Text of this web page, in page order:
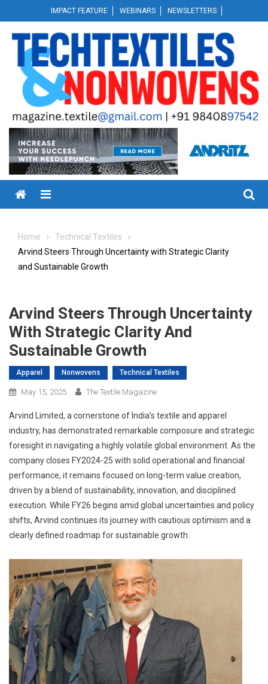
to
content
IMPACT FEATURE WEBINARS NEWSLETTERS
Menu
Home
Technical Textiles
Arvind Steers Through Uncertainty with Strategic Clarity
and Sustainable Growth
Arvind Steers Through Uncertainty
With Strategic Clarity And
Sustainable Growth
Apparel Nonwovens Technical Textiles
May 15, 2025 The Textile Magazine
Arvind Limited, a cornerstone of India’s textile and apparel
industry, has demonstrated remarkable composure and strategic
foresight in navigating a highly volatile global environment. As the
company closes FY2024-25 with solid operational and financial
performance, it remains focused on long-term value creation,
driven by a blend of sustainability, innovation, and disciplined
execution. While FY26 begins amid global uncertainties and policy
shifts, Arvind continues its journey with cautious optimism and a
clearly defined roadmap for sustainable growth.